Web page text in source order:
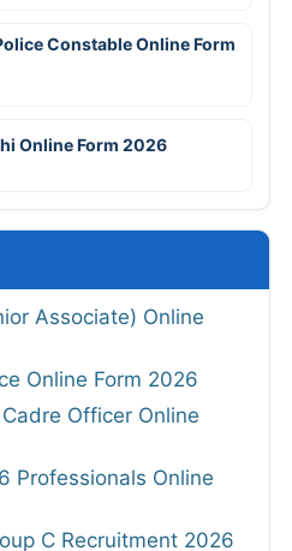
Constable Online Form
Online Form 2026
Associate) Online
Online Form 2026
Officer Online
Professionals Online
C Recruitment 2026